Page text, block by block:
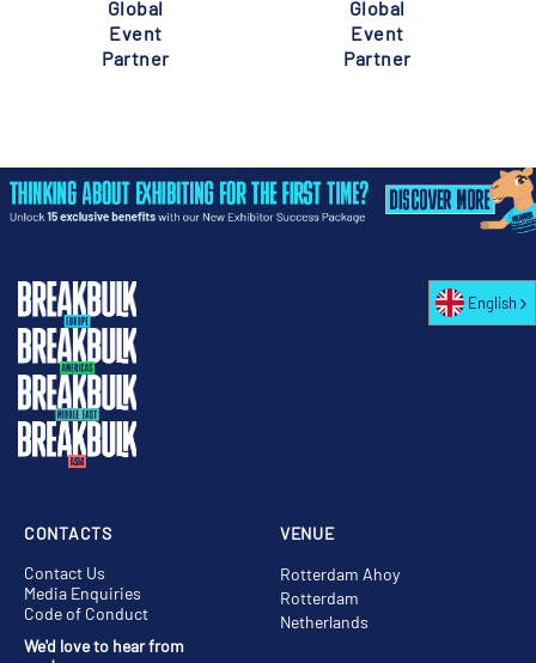
Global
Event
Partner
Global
Event
Partner
VENUE
Rotterdam Ahoy
Rotterdam
Netherlands
CONTACTS
Contact Us
Media Enquiries
Code of Conduct
We'd love to hear from
English